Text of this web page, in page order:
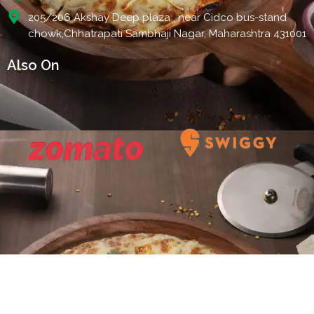
205/206 Akshay Deep plaza , near Cidco bus-stand
chowk,Chhatrapati Sambhaji Nagar, Maharashtra 431001
Also On